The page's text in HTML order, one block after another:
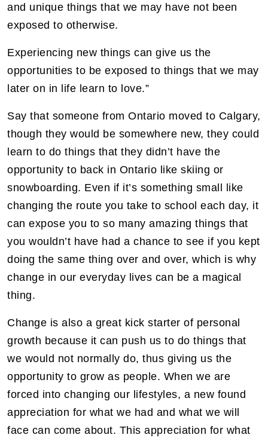
and unique things that we may have not been
exposed to otherwise.
Experiencing new things can give us the
opportunities to be exposed to things that we may
later on in life learn to love.”
Say that someone from Ontario moved to Calgary,
though they would be somewhere new, they could
learn to do things that they didn’t have the
opportunity to back in Ontario like skiing or
snowboarding. Even if it’s something small like
changing the route you take to school each day, it
can expose you to so many amazing things that
you wouldn’t have had a chance to see if you kept
doing the same thing over and over, which is why
change in our everyday lives can be a magical
thing.
Change is also a great kick starter of personal
growth because it can push us to do things that
we would not normally do, thus giving us the
opportunity to grow as people. When we are
forced into changing our lifestyles, a new found
appreciation for what we had and what we will
face can come about. This appreciation for what